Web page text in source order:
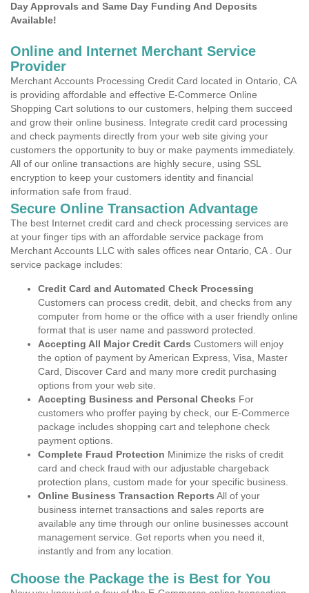
Day Approvals and Same Day Funding And Deposits
Available!
Online and Internet Merchant Service
Provider
Merchant Accounts Processing Credit Card located in Ontario, CA
is providing affordable and effective E-Commerce Online
Shopping Cart solutions to our customers, helping them succeed
and grow their online business. Integrate credit card processing
and check payments directly from your web site giving your
customers the opportunity to buy or make payments immediately.
All of our online transactions are highly secure, using SSL
encryption to keep your customers identity and financial
information safe from fraud.
Secure Online Transaction Advantage
The best Internet credit card and check processing services are
at your finger tips with an affordable service package from
Merchant Accounts LLC with sales offices near Ontario, CA . Our
service package includes:
Credit Card and Automated Check Processing
Customers can process credit, debit, and checks from any
computer from home or the office with a user friendly online
format that is user name and password protected.
Accepting All Major Credit Cards Customers will enjoy
the option of payment by American Express, Visa, Master
Card, Discover Card and many more credit purchasing
options from your web site.
Accepting Business and Personal Checks For
customers who proffer paying by check, our E-Commerce
package includes shopping cart and telephone check
payment options.
Complete Fraud Protection Minimize the risks of credit
card and check fraud with our adjustable chargeback
protection plans, custom made for your specific business.
Online Business Transaction Reports All of your
business internet transactions and sales reports are
available any time through our online businesses account
management service. Get reports when you need it,
instantly and from any location.
Choose the Package the is Best for You